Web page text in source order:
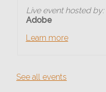
Live event hosted by:
Adobe
Learn more
See all events